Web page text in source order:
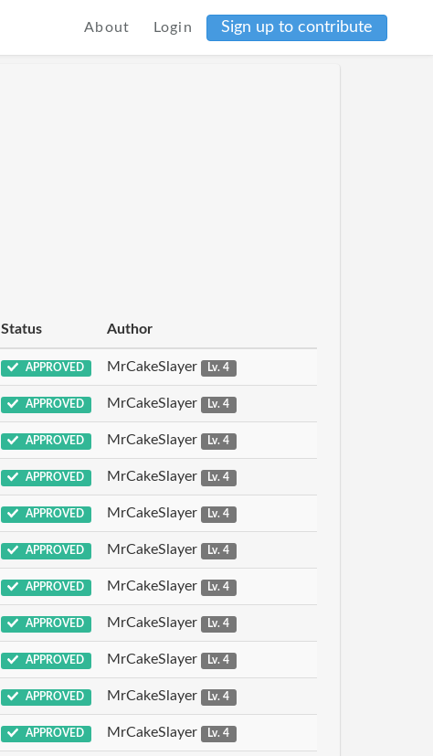
About Login Sign up to contribute
Status Author
APPROVED MrCakeSlayer Lv. 4
APPROVED MrCakeSlayer Lv. 4
APPROVED MrCakeSlayer Lv. 4
APPROVED MrCakeSlayer Lv. 4
APPROVED MrCakeSlayer Lv. 4
APPROVED MrCakeSlayer Lv. 4
APPROVED MrCakeSlayer Lv. 4
APPROVED MrCakeSlayer Lv. 4
APPROVED MrCakeSlayer Lv. 4
APPROVED MrCakeSlayer Lv. 4
APPROVED MrCakeSlayer Lv. 4